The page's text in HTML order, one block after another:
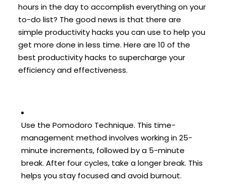
hours in the day to accomplish everything on your
to-do list? The good news is that there are
simple productivity hacks you can use to help you
get more done in less time. Here are 10 of the
best productivity hacks to supercharge your
efficiency and effectiveness.
Use the Pomodoro Technique. This time-
management method involves working in 25-
minute increments, followed by a 5-minute
break. After four cycles, take a longer break. This
helps you stay focused and avoid burnout.